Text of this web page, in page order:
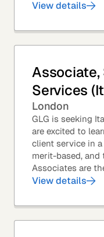
world's largest
View details
Associate,
Services
London
GLG is seeking
are excited to
client service in
merit-based, and
Associates are
Network – the
View details